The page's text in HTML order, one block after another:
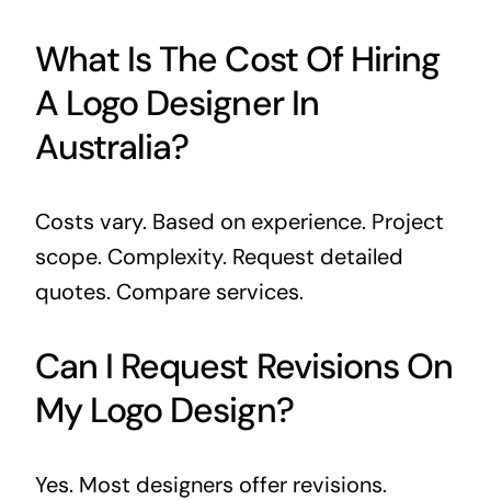
What Is The Cost Of Hiring
A Logo Designer In
Australia?
Costs vary. Based on experience. Project
scope. Complexity. Request detailed
quotes. Compare services.
Can I Request Revisions On
My Logo Design?
Yes. Most designers offer revisions.